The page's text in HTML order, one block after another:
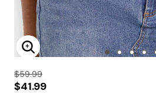
Enlarge Image
$59.99
$41.99